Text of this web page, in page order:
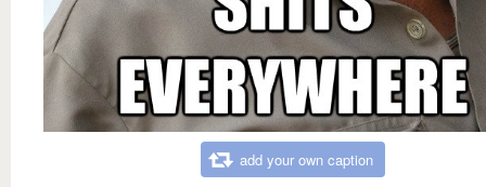
add your own caption